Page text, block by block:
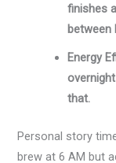
finishes
between
Energy
that.
Personal story
brew at 6 AM but